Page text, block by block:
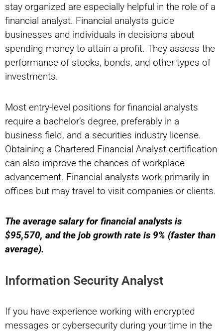
stay organized are especially helpful in the role of a
financial analyst. Financial analysts guide
businesses and individuals in decisions about
spending money to attain a profit. They assess the
performance of stocks, bonds, and other types of
investments.
Most entry-level positions for financial analysts
require a bachelor’s degree, preferably in a
business field, and a securities industry license.
Obtaining a Chartered Financial Analyst certification
can also improve the chances of workplace
advancement. Financial analysts work primarily in
offices but may travel to visit companies or clients.
The average salary for financial analysts is
$95,570, and the job growth rate is 9% (faster than
average).
Information Security Analyst
If you have experience working with encrypted
messages or cybersecurity during your time in the